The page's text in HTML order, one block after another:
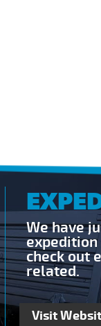
We have
check out
related.
Visit